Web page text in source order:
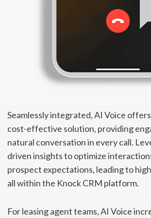
Seamlessly integrated, AI Voice offers
cost-effective solution, providing
natural conversation in every call.
driven insights to optimize
prospect expectations, leading to
all within the Knock CRM platform.
For leasing agent teams, AI Voice